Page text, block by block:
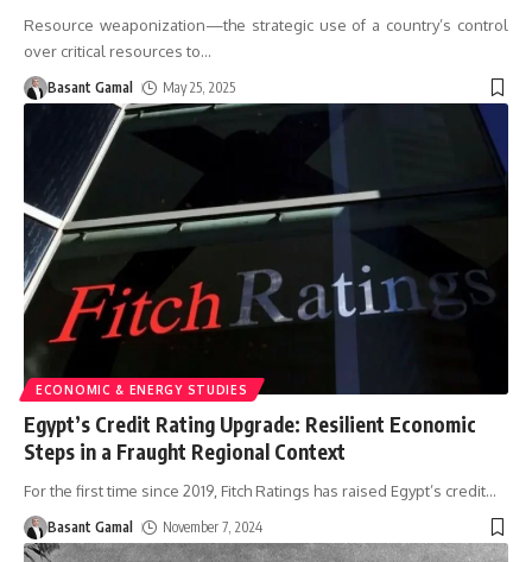
Resource weaponization—the strategic use of a country’s control
over critical resources to…
Basant Gamal May 25, 2025
ECONOMIC & ENERGY STUDIES
Egypt’s Credit Rating Upgrade: Resilient Economic
Steps in a Fraught Regional Context
For the first time since 2019, Fitch Ratings has raised Egypt’s credit…
Basant Gamal November 7, 2024